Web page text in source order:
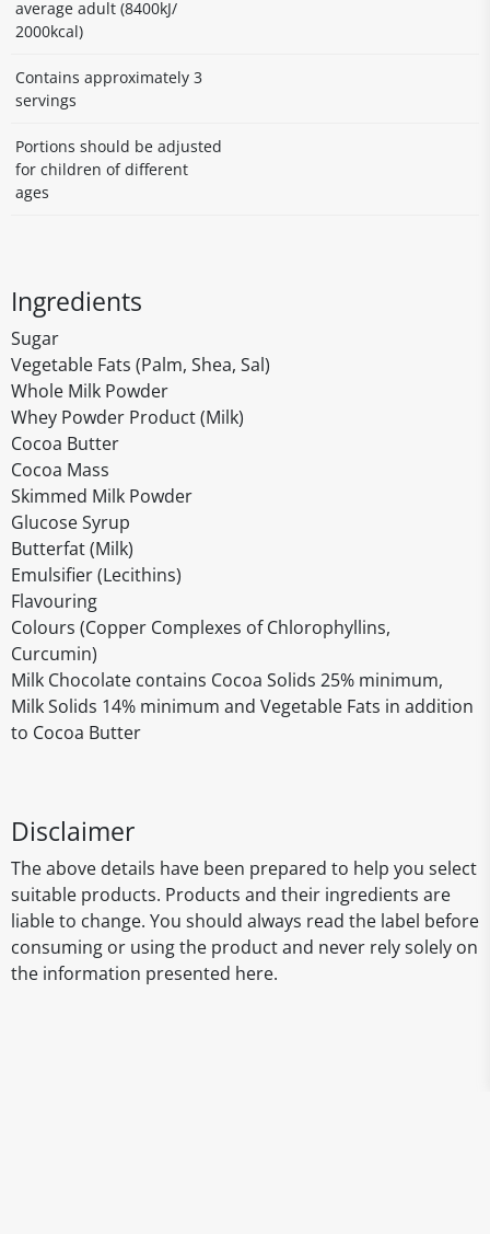
average adult (8400kJ/
2000kcal)
Contains approximately 3
servings
Portions should be adjusted
for children of different
ages
Ingredients
Sugar
Vegetable Fats (Palm, Shea, Sal)
Whole Milk Powder
Whey Powder Product (Milk)
Cocoa Butter
Cocoa Mass
Skimmed Milk Powder
Glucose Syrup
Butterfat (Milk)
Emulsifier (Lecithins)
Flavouring
Colours (Copper Complexes of Chlorophyllins,
Curcumin)
Milk Chocolate contains Cocoa Solids 25% minimum,
Milk Solids 14% minimum and Vegetable Fats in addition
to Cocoa Butter
Disclaimer
The above details have been prepared to help you select
suitable products. Products and their ingredients are
liable to change. You should always read the label before
consuming or using the product and never rely solely on
the information presented here.